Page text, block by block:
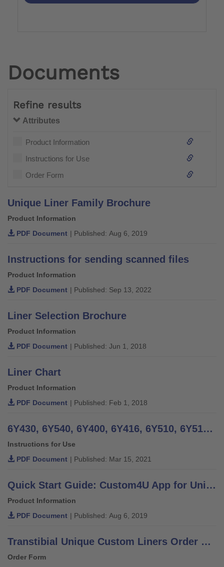
Documents
Refine results
Attributes
Product Information
Instructions for Use
Order Form
Unique Liner Family Brochure
Product Information
PDF Document | Published: Aug 6, 2019
Instructions for sending scanned files
Product Information
PDF Document | Published: Sep 13, 2022
Liner Selection Brochure
Product Information
PDF Document | Published: Jun 1, 2018
Liner Chart
Product Information
PDF Document | Published: Feb 1, 2018
6Y430, 6Y540, 6Y400, 6Y416, 6Y510, 6Y512, 6Y520, 6Y521, 6Y522, 6Y523 Polyurethane Liners - Instructions for Use
Instructions for Use
PDF Document | Published: Mar 15, 2021
Quick Start Guide: Custom4U App for Unique Liners
Product Information
PDF Document | Published: Aug 6, 2019
Transtibial Unique Custom Liners Order Form
Order Form